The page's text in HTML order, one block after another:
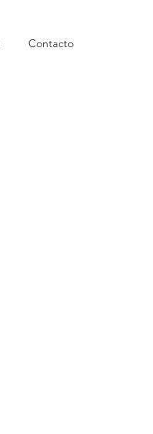
Contacto